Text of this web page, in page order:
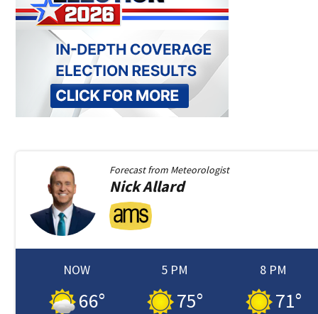
Forecast from Meteorologist
NickAllard
NOW
66°
5 PM
75°
8 PM
71°